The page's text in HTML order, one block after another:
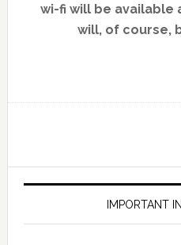
wi-fi will be available
will, of course,
IMPORTANT